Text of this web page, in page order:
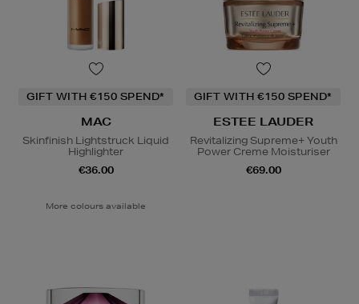
GIFT WITH €150 SPEND*
MAC
Skinfinish Lightstruck Liquid
Highlighter
€36.00
More colours available
GIFT WITH €150 SPEND*
ESTEE LAUDER
Revitalizing Supreme+ Youth
Power Creme Moisturiser
€69.00